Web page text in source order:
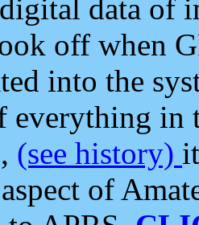
data of
off when
into the
everything in
(see history)
of